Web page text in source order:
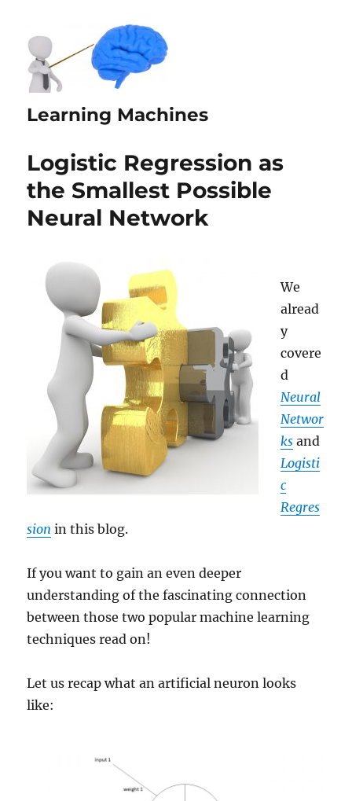
Learning Machines
Logistic Regression as
the Smallest Possible
Neural Network
We
alread
y
covere
d
Neural
Networ
ks and
Logisti
c
Regres
sion in this blog.
If you want to gain an even deeper
understanding of the fascinating connection
between those two popular machine learning
techniques read on!
Let us recap what an artificial neuron looks
like: